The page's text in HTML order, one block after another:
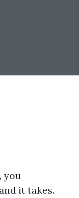
you
it takes.